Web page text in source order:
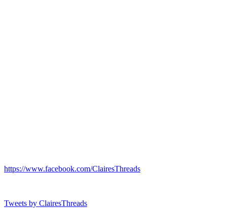
https://www.facebook.com/ClairesThreads
Tweets by ClairesThreads